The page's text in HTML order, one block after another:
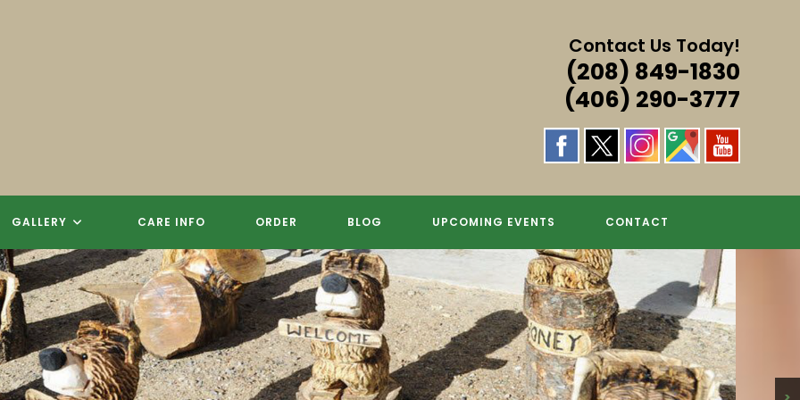
Contact Us Today!
(208) 849-1830
(406) 290-3777
GALLERY CARE INFO ORDER BLOG UPCOMING EVENTS CONTACT